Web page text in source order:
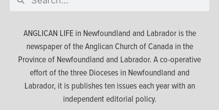
ANGLICAN LIFE in Newfoundland and Labrador is the
newspaper of the Anglican Church of Canada in the
Province of Newfoundland and Labrador. A co-operative
effort of the three Dioceses in Newfoundland and
Labrador, it is publishes ten issues each year with an
independent editorial policy.